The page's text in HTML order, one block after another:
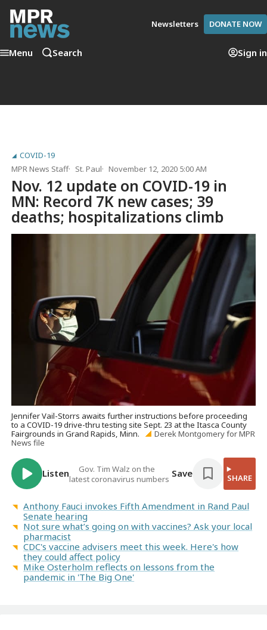
Newsletters DONATE NOW
Menu Search Sign in
COVID-19
MPR News Staff
St. Paul November 12, 2020 5:00 AM
Nov. 12 update on COVID-19 in
MN: Record 7K new cases; 39
deaths; hospitalizations climb
Jennifer Vail-Storrs awaits further instructions before proceeding
to a COVID-19 drive-thru testing site Sept. 23 at the Itasca County
Fairgrounds in Grand Rapids, Minn.
Derek Montgomery for MPR
News file
Listen
Gov. Tim Walz on the
latest coronavirus numbers Save SHARE
Anthony Fauci invokes Fifth Amendment in Rand Paul
Senate hearing
Not sure what’s going on with vaccines? Ask your local
pharmacist
CDC's vaccine advisers meet this week. Here's how
they could affect policy
Mike Osterholm reflects on lessons from the
pandemic in 'The Big One'